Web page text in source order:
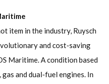
item in the industry, Ruysch
and cost-saving
Maritime. A condition based
and dual-fuel engines. In